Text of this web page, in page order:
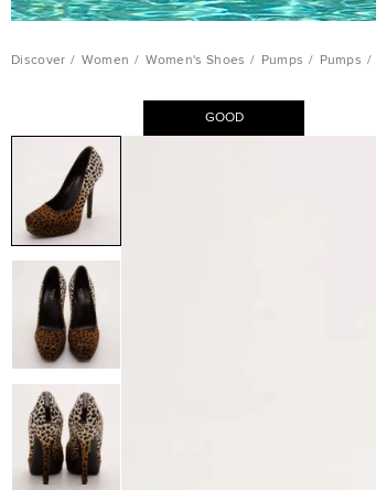
Discover / Women / Women's Shoes / Pumps / Pumps /
GOOD